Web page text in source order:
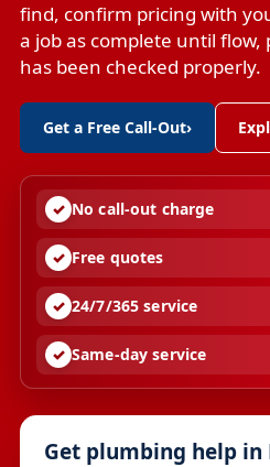
find, confirm pricing with
a job as complete until
has been checked properly.
Get a Free Call-Out›
No call-out charge
Free quotes
24/7/365 service
Same-day service
Get plumbing help